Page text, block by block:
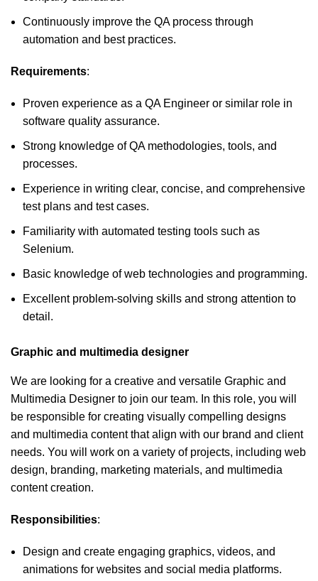
Continuously improve the QA process through
automation and best practices.
Requirements:
Proven experience as a QA Engineer or similar role in
software quality assurance.
Strong knowledge of QA methodologies, tools, and
processes.
Experience in writing clear, concise, and comprehensive
test plans and test cases.
Familiarity with automated testing tools such as
Selenium.
Basic knowledge of web technologies and programming.
Excellent problem-solving skills and strong attention to
detail.
Graphic and multimedia designer
We are looking for a creative and versatile Graphic and
Multimedia Designer to join our team. In this role, you will
be responsible for creating visually compelling designs
and multimedia content that align with our brand and client
needs. You will work on a variety of projects, including web
design, branding, marketing materials, and multimedia
content creation.
Responsibilities:
Design and create engaging graphics, videos, and
animations for websites and social media platforms.